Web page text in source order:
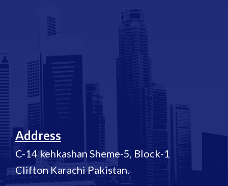
Address
C-14 kehkashan Sheme-5, Block-1
Clifton Karachi Pakistan.